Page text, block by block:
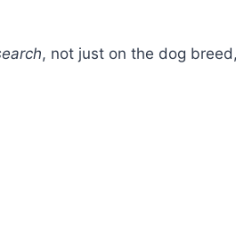
, not just on the dog